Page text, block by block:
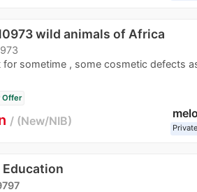
wild animals of Africa
sometime , some cosmetic defects
Offer
New/NIB